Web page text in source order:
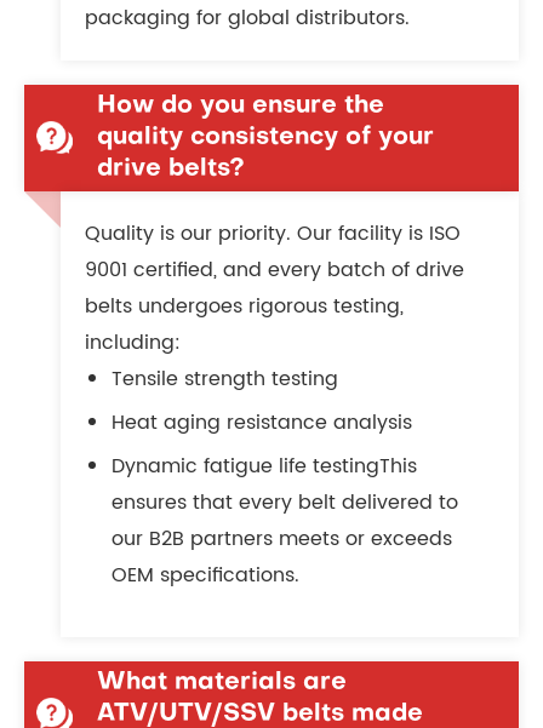
packaging for global distributors.
How do you ensure the
quality consistency of your
drive belts?
Quality is our priority. Our facility is ISO
9001 certified, and every batch of drive
belts undergoes rigorous testing,
including:
Tensile strength testing
Heat aging resistance analysis
Dynamic fatigue life testingThis
ensures that every belt delivered to
our B2B partners meets or exceeds
OEM specifications.
What materials are
ATV/UTV/SSV belts made